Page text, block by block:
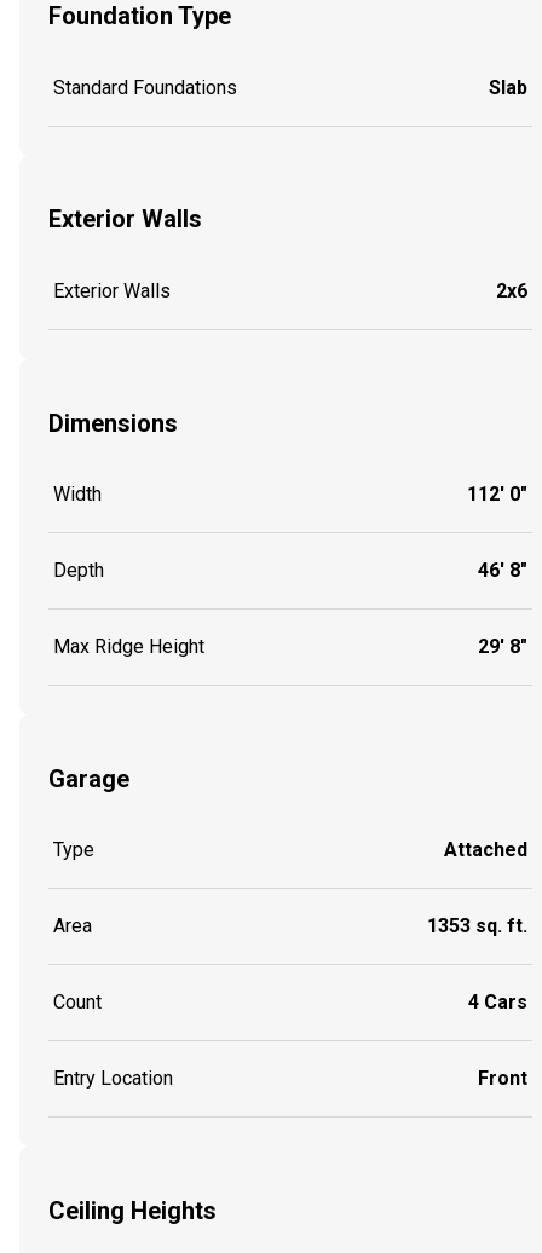
Foundation Type
Standard Foundations Slab
Exterior Walls
Exterior Walls 2x6
Dimensions
Width 112' 0"
Depth 46' 8"
Max Ridge Height 29' 8"
Garage
Type Attached
Area 1353 sq. ft.
Count 4 Cars
Entry Location Front
Ceiling Heights